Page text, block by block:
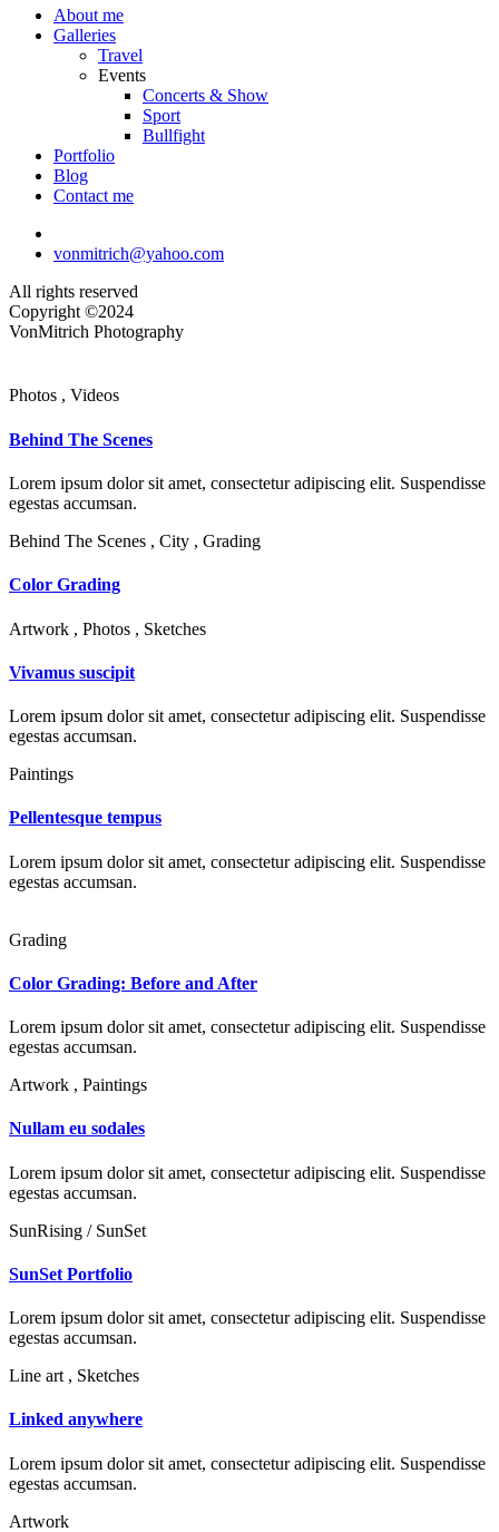
About me
Galleries
Travel
Events
Concerts & Show
Sport
Bullfight
Portfolio
Blog
Contact me
vonmitrich@yahoo.com
All rights reserved
Copyright ©2024
VonMitrich Photography
Photos , Videos
Behind The Scenes
Lorem ipsum dolor sit amet, consectetur adipiscing elit. Suspendisse
egestas accumsan.
Behind The Scenes , City , Grading
Color Grading
Artwork , Photos , Sketches
Vivamus suscipit
Lorem ipsum dolor sit amet, consectetur adipiscing elit. Suspendisse
egestas accumsan.
Paintings
Pellentesque tempus
Lorem ipsum dolor sit amet, consectetur adipiscing elit. Suspendisse
egestas accumsan.
Grading
Color Grading: Before and After
Lorem ipsum dolor sit amet, consectetur adipiscing elit. Suspendisse
egestas accumsan.
Artwork , Paintings
Nullam eu sodales
Lorem ipsum dolor sit amet, consectetur adipiscing elit. Suspendisse
egestas accumsan.
SunRising / SunSet
SunSet Portfolio
Lorem ipsum dolor sit amet, consectetur adipiscing elit. Suspendisse
egestas accumsan.
Line art , Sketches
Linked anywhere
Lorem ipsum dolor sit amet, consectetur adipiscing elit. Suspendisse
egestas accumsan.
Artwork